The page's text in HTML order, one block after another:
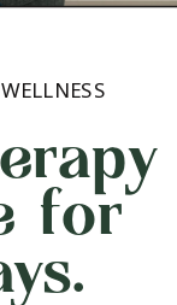
for